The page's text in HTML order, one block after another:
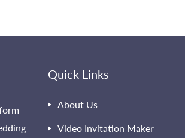
Quick Links
About Us
Video Invitation Maker